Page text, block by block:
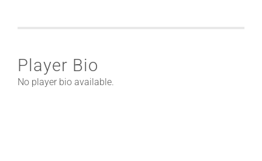
Player Bio
No player bio available.